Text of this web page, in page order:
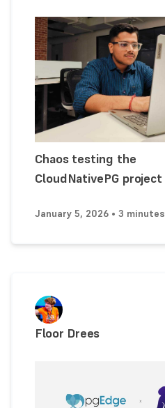
Chaos testing the
CloudNativePG project
January 5, 2026 • 3 minutes
Floor Drees